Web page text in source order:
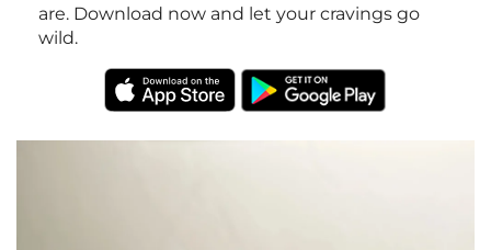
are. Download now and let your cravings go
wild.